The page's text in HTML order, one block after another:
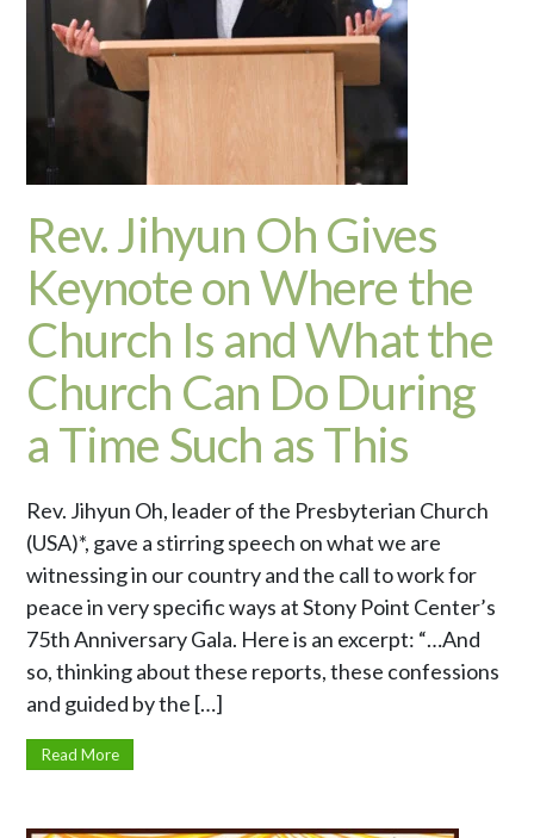
Rev. Jihyun Oh Gives
Keynote on Where the
Church Is and What the
Church Can Do During
a Time Such as This
Rev. Jihyun Oh, leader of the Presbyterian Church
(USA)*, gave a stirring speech on what we are
witnessing in our country and the call to work for
peace in very specific ways at Stony Point Center’s
75th Anniversary Gala. Here is an excerpt: “…And
so, thinking about these reports, these confessions
and guided by the […]
Read More